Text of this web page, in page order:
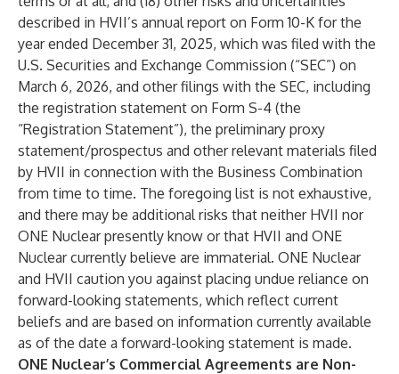
described in HVII’s annual report on Form 10-K for the
year ended December 31, 2025, which was filed with the
U.S. Securities and Exchange Commission (“SEC”) on
March 6, 2026, and other filings with the SEC, including
the registration statement on Form S-4 (the
“Registration Statement”), the preliminary proxy
statement/prospectus and other relevant materials filed
by HVII in connection with the Business Combination
from time to time. The foregoing list is not exhaustive,
and there may be additional risks that neither HVII nor
ONE Nuclear presently know or that HVII and ONE
Nuclear currently believe are immaterial. ONE Nuclear
and HVII caution you against placing undue reliance on
forward-looking statements, which reflect current
beliefs and are based on information currently available
as of the date a forward-looking statement is made.
ONE Nuclear’s Commercial Agreements are Non-